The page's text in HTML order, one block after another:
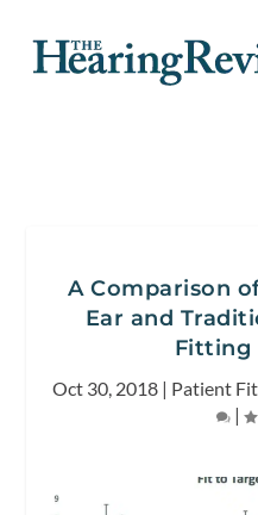
A Comparison
Ear and
Fitting
Oct 30, 2018| Patient
|